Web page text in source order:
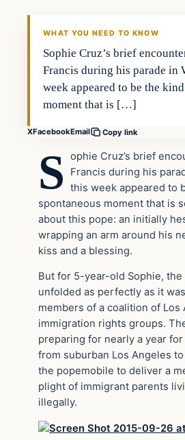
WHAT YOU NEED TO KNOW
Sophie Cruz’s brief
Francis during his parade in
week appeared to be the
moment that is […]
XFacebookEmail Copy link
S
ophie Cruz’s brief
Francis during his
this week appeared to
spontaneous moment that is
about this pope: an initially
wrapping an arm around his
kiss and a blessing.
But for 5-year-old Sophie, the
unfolded as perfectly as it
members of a coalition of Los
immigration rights groups.
preparing for nearly a year
from suburban Los Angeles
the popemobile to deliver a
plight of immigrant parents
illegally.